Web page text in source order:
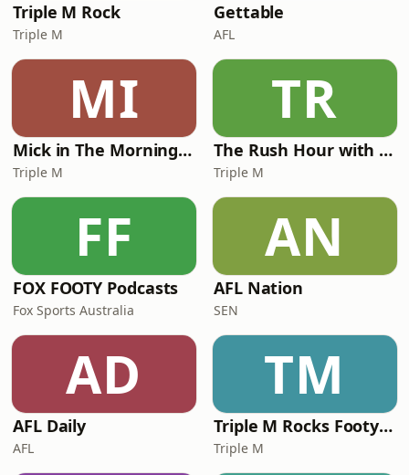
Triple M Rock
Triple M
Gettable
AFL
MI
Mick in The Morning with Roo, Titus and Rosie
Triple M
TR
The Rush Hour with JB & Billy
Triple M
FF
FOX FOOTY Podcasts
Fox Sports Australia
AN
AFL Nation
SEN
AD
AFL Daily
AFL
TM
Triple M Rocks Footy NRL
Triple M